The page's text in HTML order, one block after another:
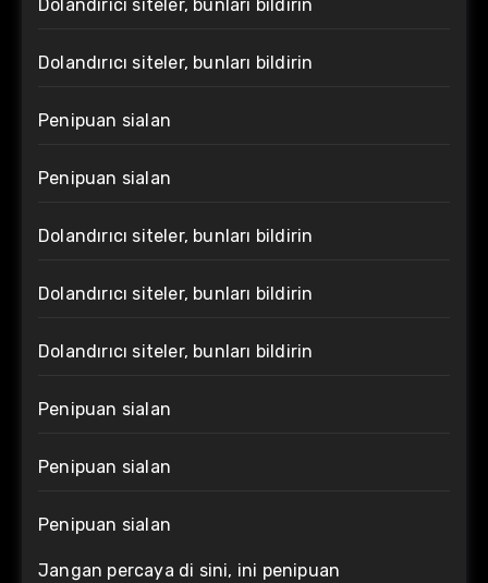
Dolandırıcı siteler, bunları bildirin
Dolandırıcı siteler, bunları bildirin
Penipuan sialan
Penipuan sialan
Dolandırıcı siteler, bunları bildirin
Dolandırıcı siteler, bunları bildirin
Dolandırıcı siteler, bunları bildirin
Penipuan sialan
Penipuan sialan
Penipuan sialan
Jangan percaya di sini, ini penipuan